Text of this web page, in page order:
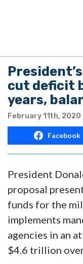
cut deficit
years,
February 11th, 2020
Facebook
President
proposal
funds for the
implements
agencies in an
$4.6 trillion